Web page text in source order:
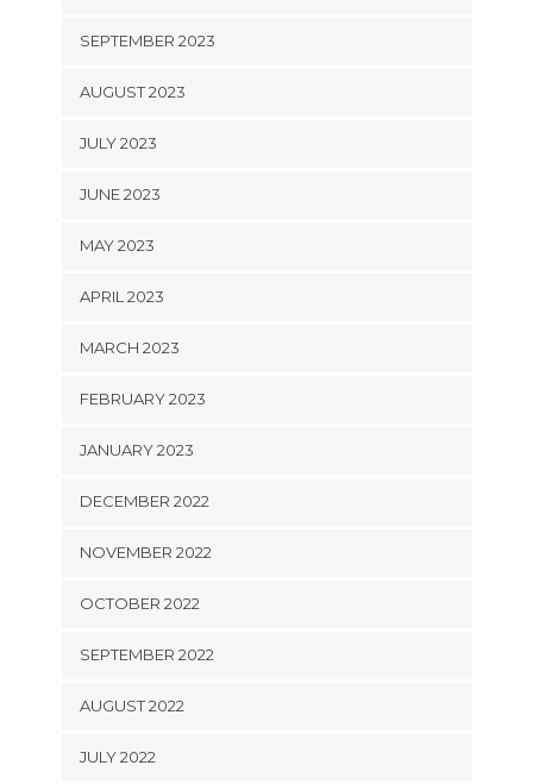
SEPTEMBER 2023
AUGUST 2023
JULY 2023
JUNE 2023
MAY 2023
APRIL 2023
MARCH 2023
FEBRUARY 2023
JANUARY 2023
DECEMBER 2022
NOVEMBER 2022
OCTOBER 2022
SEPTEMBER 2022
AUGUST 2022
JULY 2022